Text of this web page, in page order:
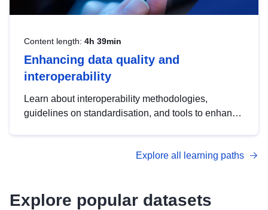
Content length: 4h 39min
Enhancing data quality and
interoperability
Learn about interoperability methodologies,
guidelines on standardisation, and tools to enhance
advanced metadata management with DCAT-AP.
Explore all learning paths
Explore popular datasets